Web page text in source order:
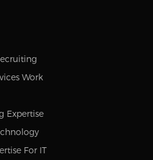
Work
Expertise
For IT